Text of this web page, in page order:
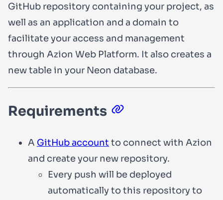
GitHub repository containing your project, as
well as an application and a domain to
facilitate your access and management
through Azion Web Platform. It also creates a
new table in your Neon database.
Requirements
A GitHub account to connect with Azion
and create your new repository.
Every push will be deployed
automatically to this repository to